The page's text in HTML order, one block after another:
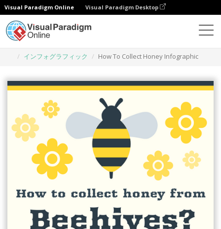
Visual Paradigm Online Visual Paradigm Desktop
インフォグラフィック
How To Collect Honey Infographic